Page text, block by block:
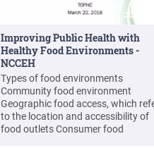
Improving Public Health with
Healthy Food Environments -
NCCEH
Types of food environments
Community food environment
Geographic food access, which
to the location and accessibility of
food outlets Consumer food